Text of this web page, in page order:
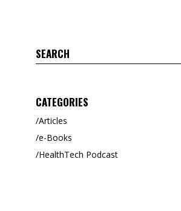
CATEGORIES
Articles
e-Books
HealthTech Podcast